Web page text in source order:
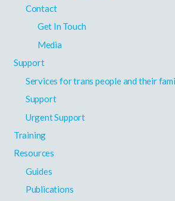
Contact
Get In Touch
Media
Support
Services for trans people and their
Support
Urgent Support
Training
Resources
Guides
Publications